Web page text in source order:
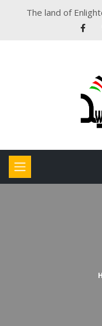
The land of